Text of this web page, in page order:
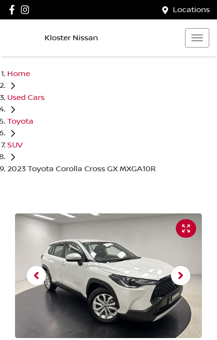
Locations
Kloster Nissan
Home
Used Cars
Toyota
SUV
2023 Toyota Corolla Cross GX MXGA10R